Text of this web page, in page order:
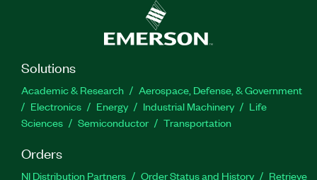
Solutions
Academic & Research
Aerospace, Defense, & Government
Electronics
Energy Industrial Machinery
Life
Sciences
Semiconductor Transportation
Orders
NI Distribution Partners Order Status and History
Retrieve